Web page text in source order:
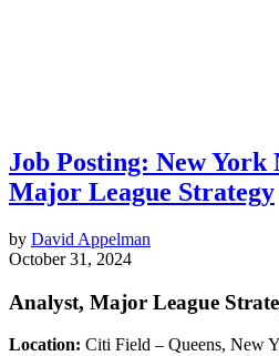
Job Posting: New York
Major League Strategy
by David Appelman
October 31, 2024
Analyst, Major League
Location: Citi Field – Queens, New